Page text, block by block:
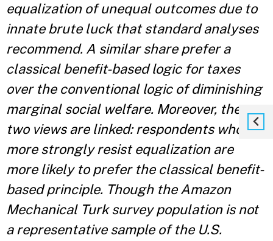
equalization of unequal outcomes due to
innate brute luck that standard analyses
recommend. A similar share prefer a
classical benefit-based logic for taxes
over the conventional logic of diminishing
marginal social welfare. Moreover, these
two views are linked: respondents who
more strongly resist equalization are
more likely to prefer the classical benefit-
based principle. Though the Amazon
Mechanical Turk survey population is not
a representative sample of the U.S.